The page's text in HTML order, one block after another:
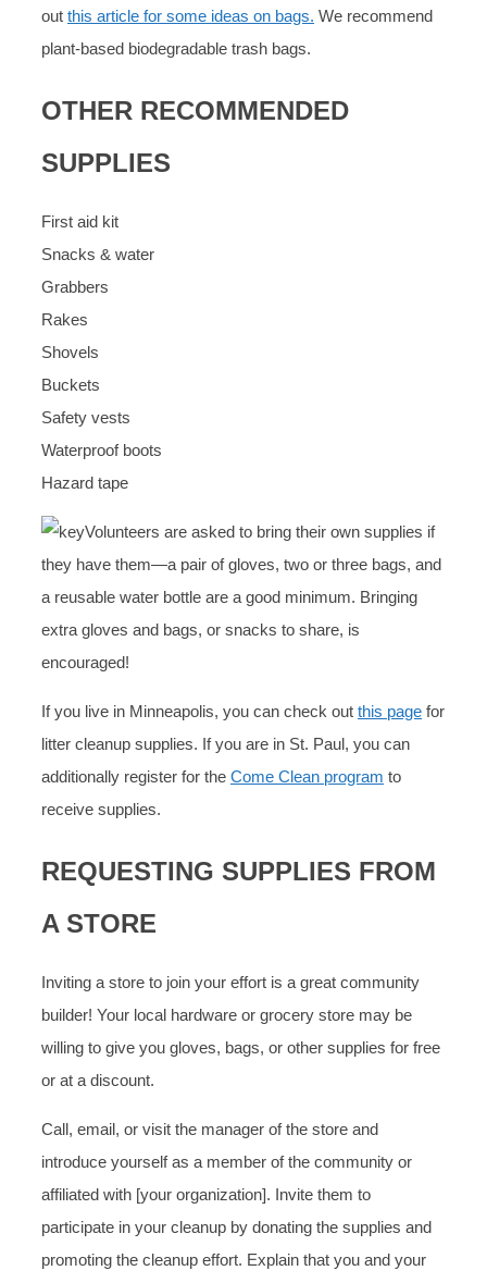
out this article for some ideas on bags. We recommend
plant-based biodegradable trash bags.
OTHER RECOMMENDED
SUPPLIES
First aid kit
Snacks & water
Grabbers
Rakes
Shovels
Buckets
Safety vests
Waterproof boots
Hazard tape
Volunteers are asked to bring their own supplies if
they have them—a pair of gloves, two or three bags, and
a reusable water bottle are a good minimum. Bringing
extra gloves and bags, or snacks to share, is
encouraged!
If you live in Minneapolis, you can check out this page for
litter cleanup supplies. If you are in St. Paul, you can
additionally register for the Come Clean program to
receive supplies.
REQUESTING SUPPLIES FROM
A STORE
Inviting a store to join your effort is a great community
builder! Your local hardware or grocery store may be
willing to give you gloves, bags, or other supplies for free
or at a discount.
Call, email, or visit the manager of the store and
introduce yourself as a member of the community or
affiliated with [your organization]. Invite them to
participate in your cleanup by donating the supplies and
promoting the cleanup effort. Explain that you and your